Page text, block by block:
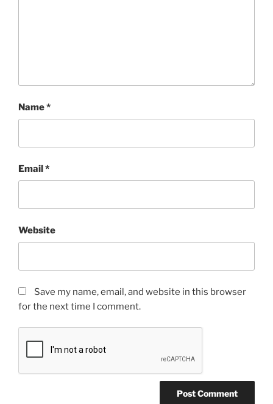
Name*
Email*
Website
Save my name, email, and website in this browser
for the next time I comment.